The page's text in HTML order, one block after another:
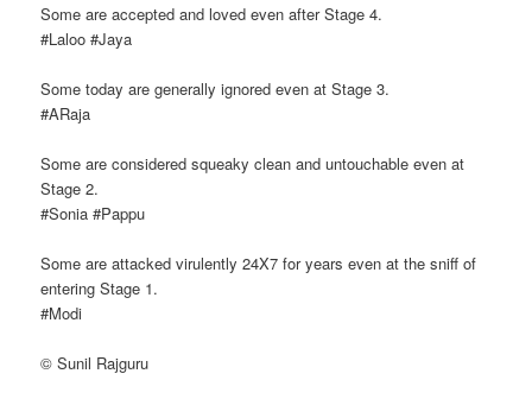
Some are accepted and loved even after Stage 4.
#Laloo #Jaya
Some today are generally ignored even at Stage 3.
#ARaja
Some are considered squeaky clean and untouchable even at
Stage 2.
#Sonia #Pappu
Some are attacked virulently 24X7 for years even at the sniff of
entering Stage 1.
#Modi
© Sunil Rajguru